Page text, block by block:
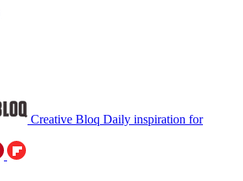
Creative Bloq Daily inspiration for